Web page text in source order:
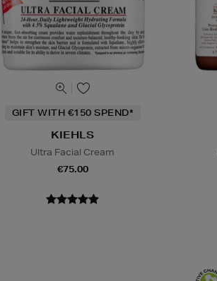
GIFT WITH €150 SPEND*
KIEHLS
Ultra Facial Cream
€75.00